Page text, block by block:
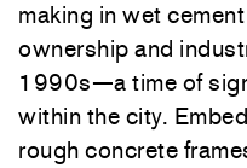
making in wet
ownership and
1990s—a time of
within the city.
rough concrete